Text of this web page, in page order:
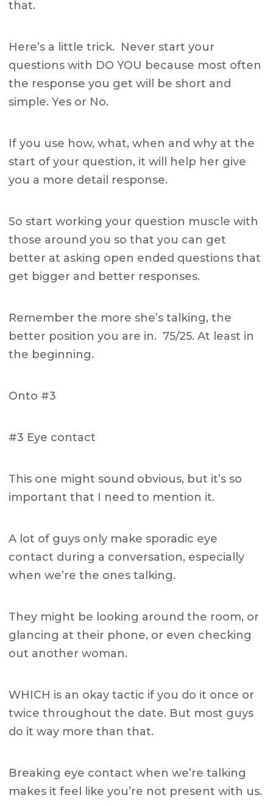
that.
Here’s a little trick. Never start your
questions with DO YOU because most often
the response you get will be short and
simple. Yes or No.
If you use how, what, when and why at the
start of your question, it will help her give
you a more detail response.
So start working your question muscle with
those around you so that you can get
better at asking open ended questions that
get bigger and better responses.
Remember the more she’s talking, the
better position you are in. 75/25. At least in
the beginning.
Onto #3
#3 Eye contact
This one might sound obvious, but it’s so
important that I need to mention it.
A lot of guys only make sporadic eye
contact during a conversation, especially
when we’re the ones talking.
They might be looking around the room, or
glancing at their phone, or even checking
out another woman.
WHICH is an okay tactic if you do it once or
twice throughout the date. But most guys
do it way more than that.
Breaking eye contact when we’re talking
makes it feel like you’re not present with us.